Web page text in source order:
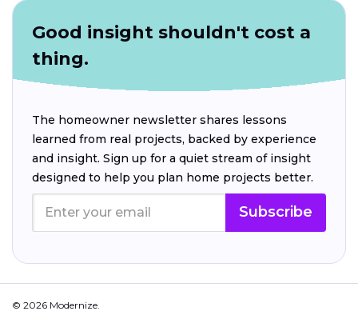
Good insight shouldn't cost a
thing.
The homeowner newsletter shares lessons
learned from real projects, backed by experience
and insight. Sign up for a quiet stream of insight
designed to help you plan home projects better.
Subscribe
© 2026 Modernize.